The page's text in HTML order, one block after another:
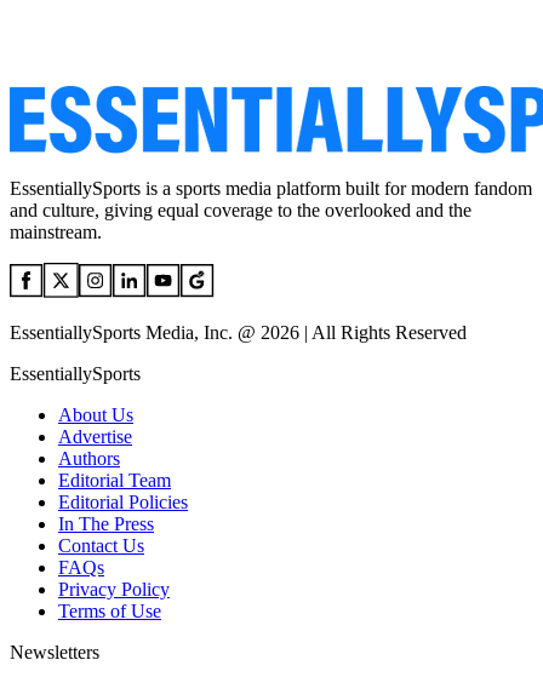
EssentiallySports is a sports media platform built for modern fandom
and culture, giving equal coverage to the overlooked and the
mainstream.
EssentiallySports Media, Inc. @ 2026 | All Rights Reserved
EssentiallySports
About Us
Advertise
Authors
Editorial Team
Editorial Policies
In The Press
Contact Us
FAQs
Privacy Policy
Terms of Use
Newsletters